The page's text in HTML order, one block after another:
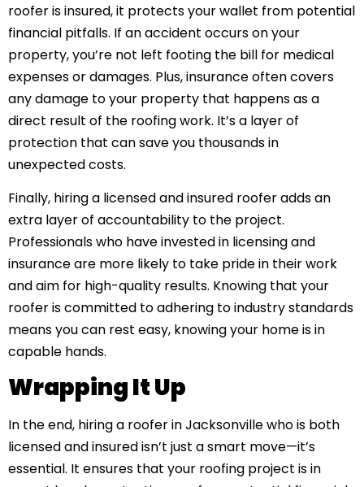
roofer is insured, it protects your wallet from potential
financial pitfalls. If an accident occurs on your
property, you’re not left footing the bill for medical
expenses or damages. Plus, insurance often covers
any damage to your property that happens as a
direct result of the roofing work. It’s a layer of
protection that can save you thousands in
unexpected costs.
Finally, hiring a licensed and insured roofer adds an
extra layer of accountability to the project.
Professionals who have invested in licensing and
insurance are more likely to take pride in their work
and aim for high-quality results. Knowing that your
roofer is committed to adhering to industry standards
means you can rest easy, knowing your home is in
capable hands.
Wrapping It Up
In the end, hiring a roofer in Jacksonville who is both
licensed and insured isn’t just a smart move—it’s
essential. It ensures that your roofing project is in